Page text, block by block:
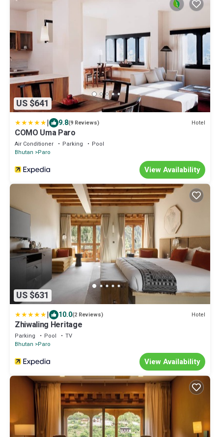
US $641
| 9.8(9 Reviews) Hotel
COMO Uma Paro
Air Conditioner Parking
Pool
Bhutan
Paro
View Availability
US $631
| 10.0(2 Reviews) Hotel
Zhiwaling Heritage
Parking Pool
TV
Bhutan
Paro
View Availability